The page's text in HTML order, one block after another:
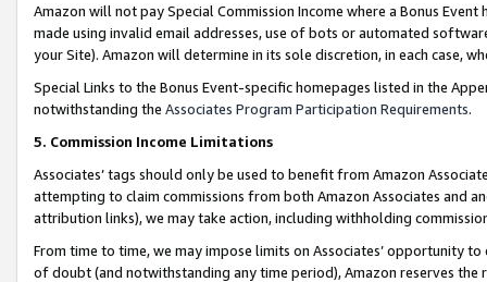
Amazon will not pay Special Commission Income where a Bonus
made using invalid email addresses, use of bots or automated
your Site). Amazon will determine in its sole discretion, in each case,
Special Links to the Bonus Event-specific homepages listed in the
notwithstanding the Associates Program Participation Requirements.
5. Commission Income Limitations
Associates’ tags should only be used to benefit from Amazon
attempting to claim commissions from both Amazon Associates and
attribution links), we may take action, including withholding
From time to time, we may impose limits on Associates’ opportunity
of doubt (and notwithstanding any time period), Amazon reserves